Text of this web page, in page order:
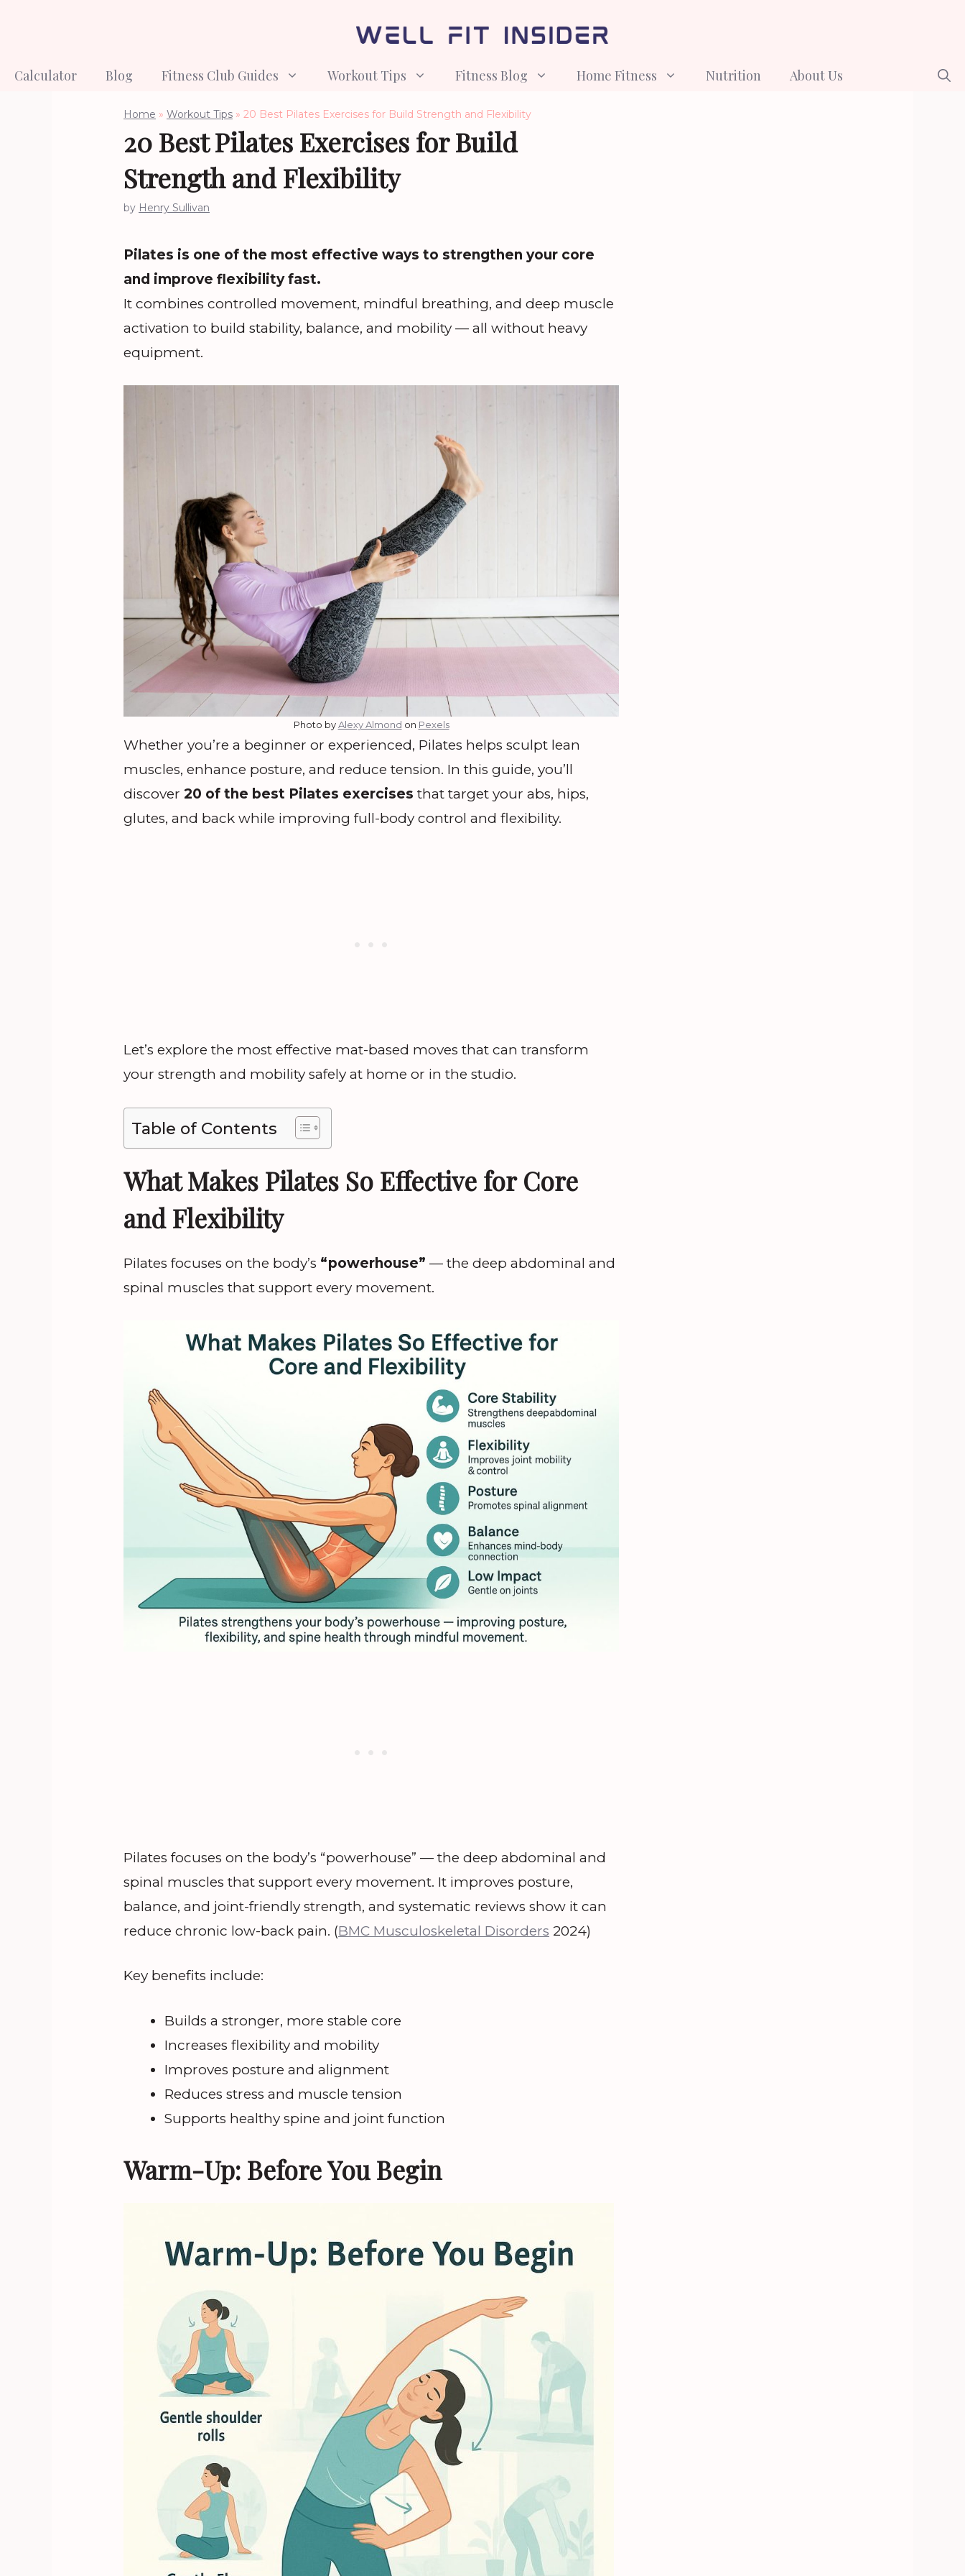
Calculator Blog Fitness Club Guides Workout Tips Fitness Blog Home Fitness Nutrition About Us
Home » Workout Tips » 20 Best Pilates Exercises for Build Strength and Flexibility
20 Best Pilates Exercises for Build
Strength and Flexibility
by Henry Sullivan
Pilates is one of the most effective ways to strengthen your core
and improve flexibility fast.
It combines controlled movement, mindful breathing, and deep muscle
activation to build stability, balance, and mobility — all without heavy
equipment.
Photo byAlexy Almond on Pexels
Whether you’re a beginner or experienced, Pilates helps sculpt lean
muscles, enhance posture, and reduce tension. In this guide, you’ll
discover 20 of the best Pilates exercises that target your abs, hips,
glutes, and back while improving full-body control and flexibility.
Let’s explore the most effective mat-based moves that can transform
your strength and mobility safely at home or in the studio.
Table of Contents
What Makes Pilates So Effective for Core
and Flexibility
Pilates focuses on the body’s “powerhouse” — the deep abdominal and
spinal muscles that support every movement.
Pilates focuses on the body’s “powerhouse” — the deep abdominal and
spinal muscles that support every movement. It improves posture,
balance, and joint-friendly strength, and systematic reviews show it can
reduce chronic low-back pain. (BMC Musculoskeletal Disorders 2024)
Key benefits include:
Builds a stronger, more stable core
Increases flexibility and mobility
Improves posture and alignment
Reduces stress and muscle tension
Supports healthy spine and joint function
Warm-Up: Before You Begin